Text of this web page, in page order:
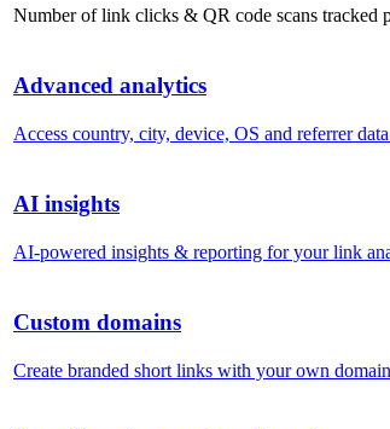
Number of link clicks & QR code scans tracked
Advanced analytics
Access country, city, device, OS and referrer data
AI insights
AI-powered insights & reporting for your link
Custom domains
Create branded short links with your own domain